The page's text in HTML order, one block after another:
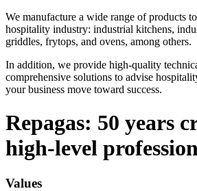
We manufacture a wide range of products
hospitality industry: industrial kitchens,
griddles, frytops, and ovens, among others.
In addition, we provide high-quality
comprehensive solutions to advise
your business move toward success.
Repagas: 50 years
high-level
Values